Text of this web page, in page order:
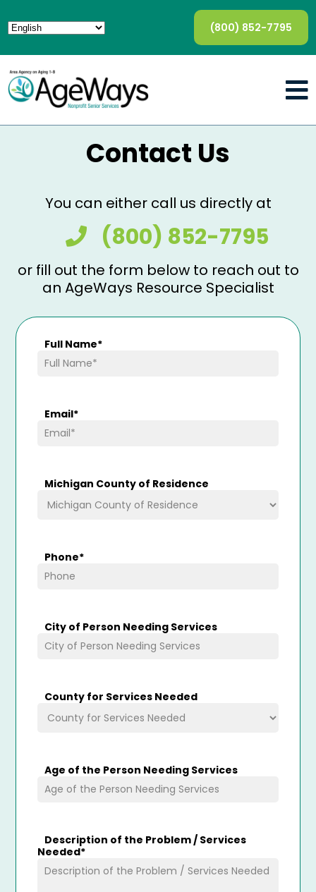
(800) 852-7795
Contact Us
You can either call us directly at
(800) 852-7795
or fill out the form below to reach out to
an AgeWays Resource Specialist
Full Name*
Email*
Michigan County of Residence
Phone*
City of Person Needing Services
County for Services Needed
Age of the Person Needing Services
Description of the Problem / Services
Needed*